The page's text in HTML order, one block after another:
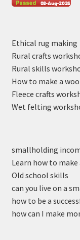
Ethical rug making
Rural crafts
Rural skills
How to make a
Fleece crafts
Wet felting
smallholding
Learn how to make
Old school skills
can you live on a
how to be a
how can I make